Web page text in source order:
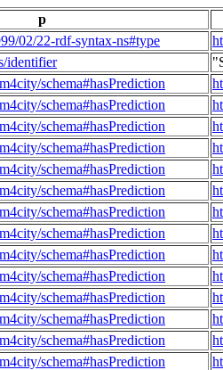
p
02/22-rdf-syntax-ns#type
identifier
schema#hasPrediction
schema#hasPrediction
schema#hasPrediction
schema#hasPrediction
schema#hasPrediction
schema#hasPrediction
schema#hasPrediction
schema#hasPrediction
schema#hasPrediction
schema#hasPrediction
schema#hasPrediction
schema#hasPrediction
schema#hasPrediction
schema#hasPrediction